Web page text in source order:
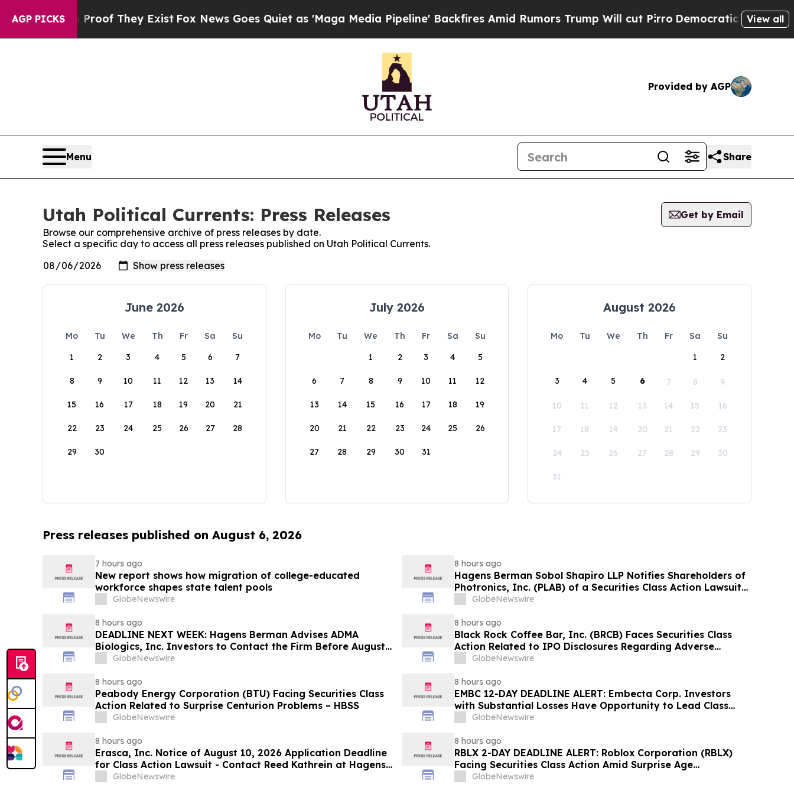
AGP PICKS
no Proof They ExistFox News Goes Quiet as 'Maga Media Pipeline' Backfires Amid Rumors Trump Will cut PirroDemocratic Socialists ofView all
Provided by AGP
Menu Share
Utah Political Currents: Press Releases
Get by Email
Browse our comprehensive archive of press releases by date.
Select a specific day to access all press releases published on Utah Political Currents.
June 2026
Mo Tu We Th Fr Sa
Su
1
2 3 4 5 6 7
8 9 10 11 12 13 14
15 16 17 18 19 20 21
22 23 24 25 26 27 28
29 30
July 2026
Mo Tu We Th Fr Sa
Su
1
2 3 4 5
6 7 8 9 10 11 12
13 14 15 16 17 18 19
20 21 22 23 24 25 26
27 28 29 30 31
August 2026
Mo Tu We Th Fr Sa
Su
1
2
3 4 5 6 7 8 9
10 11 12 13 14 15 16
17 18 19 20 21 22 23
24 25 26 27 28 29 30
31
Press releases published on August 6, 2026
7 hours ago
New report shows how migration of college-educated
workforce shapes state talent pools
GlobeNewswire
8 hours ago
Hagens Berman Sobol Shapiro LLP Notifies Shareholders of
Photronics, Inc. (PLAB) of a Securities Class Action Lawsuit
and the Opportunity to Seek a Lead Plaintiff Position
GlobeNewswire
8 hours ago
DEADLINE NEXT WEEK: Hagens Berman Advises ADMA
Biologics, Inc. Investors to Contact the Firm Before August
10, 2026
GlobeNewswire
8 hours ago
Black Rock Coffee Bar, Inc. (BRCB) Faces Securities Class
Action Related to IPO Disclosures Regarding Adverse
Impact of Sales Transfer Phenomenon – Hagens Berman
GlobeNewswire
8 hours ago
Peabody Energy Corporation (BTU) Facing Securities Class
Action Related to Surprise Centurion Problems – HBSS
GlobeNewswire
8 hours ago
EMBC 12-DAY DEADLINE ALERT: Embecta Corp. Investors
with Substantial Losses Have Opportunity to Lead Class
Action Lawsuit – Hagens Berman
GlobeNewswire
8 hours ago
Erasca, Inc. Notice of August 10, 2026 Application Deadline
for Class Action Lawsuit - Contact Reed Kathrein at Hagens
Berman Sobol Shapiro LLP Before Application Deadline
GlobeNewswire
8 hours ago
RBLX 2-DAY DEADLINE ALERT: Roblox Corporation (RBLX)
Facing Securities Class Action Amid Surprise Age
Verification Impact, Investors with Losses Encouraged to
GlobeNewswire